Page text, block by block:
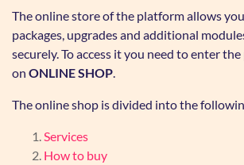
The online store of the platform allows
packages, upgrades and additional
securely. To access it you need to enter
on ONLINE SHOP
The online shop is divided into the
Services
How to buy